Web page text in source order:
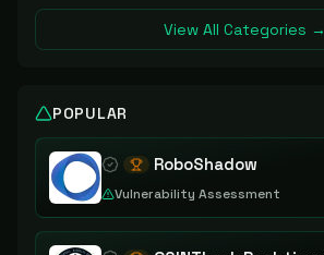
View All Categories →
POPULAR
RoboShadow
Vulnerability Assessment